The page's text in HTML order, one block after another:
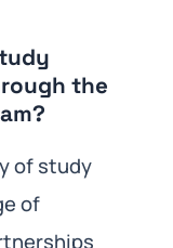
the
of study
of